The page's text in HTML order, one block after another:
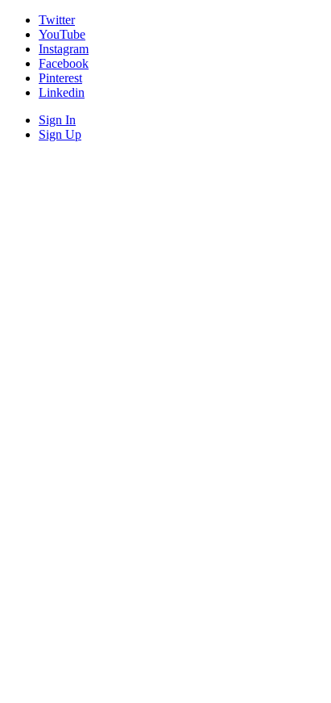
Twitter
YouTube
Instagram
Facebook
Pinterest
Linkedin
Sign In
Sign Up